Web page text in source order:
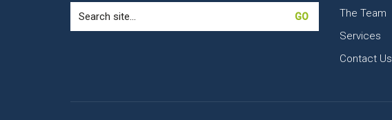
for:
The Team
Services
Contact Us